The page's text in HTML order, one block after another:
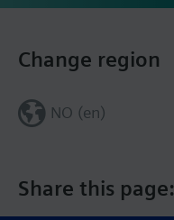
Share this page:
Change region
NO (en)